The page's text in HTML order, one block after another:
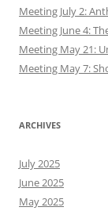
Meeting July 2:
Meeting June 4:
Meeting May 21:
Meeting May 7:
ARCHIVES
July 2025
June 2025
May 2025